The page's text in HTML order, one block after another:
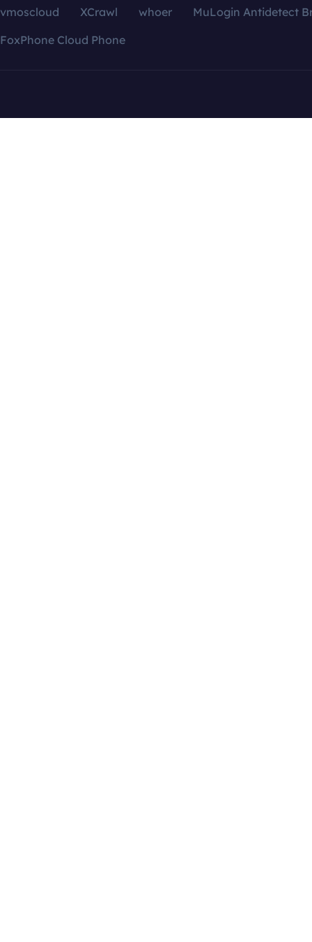
vmoscloud XCrawl whoer
MuLogin Antidetect
FoxPhone Cloud Phone